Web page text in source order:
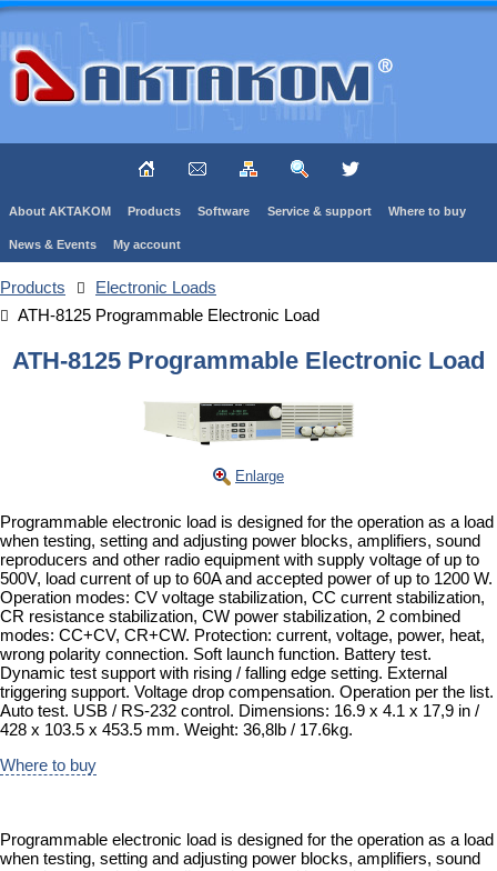
About AKTAKOM Products Software Service & support Where to buy
News & Events My account
Products
Electronic Loads
ATH-8125 Programmable Electronic Load
ATH-8125 Programmable Electronic Load
Enlarge
Programmable electronic load is designed for the operation as a load
when testing, setting and adjusting power blocks, amplifiers, sound
reproducers and other radio equipment with supply voltage of up to
500V, load current of up to 60A and accepted power of up to 1200 W.
Operation modes: CV voltage stabilization, CC current stabilization,
CR resistance stabilization, CW power stabilization, 2 combined
modes: CC+CV, CR+CW. Protection: current, voltage, power, heat,
wrong polarity connection. Soft launch function. Battery test.
Dynamic test support with rising / falling edge setting. External
triggering support. Voltage drop compensation. Operation per the list.
Auto test. USB / RS-232 control. Dimensions: 16.9 x 4.1 x 17,9 in /
428 x 103.5 x 453.5 mm. Weight: 36,8lb / 17.6kg.
Where to buy
Programmable electronic load is designed for the operation as a load
when testing, setting and adjusting power blocks, amplifiers, sound